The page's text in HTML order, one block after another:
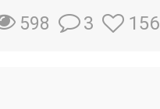
598 3 156